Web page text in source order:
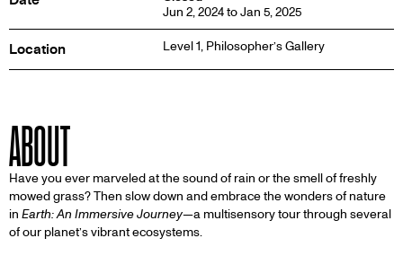
Jun 2, 2024 to Jan 5, 2025
Location Level 1, Philosopher’s Gallery
ABOUT
Have you ever marveled at the sound of rain or the smell of freshly
mowed grass? Then slow down and embrace the wonders of nature
in Earth: An Immersive Journey—a multisensory tour through several
of our planet’s vibrant ecosystems.